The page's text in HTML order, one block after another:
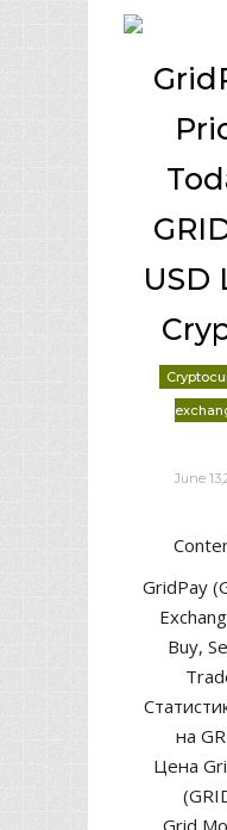
USD
June
GridPay
Buy,
на
Цена